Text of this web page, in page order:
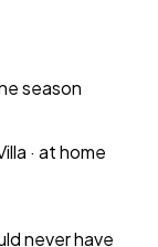
season
· at home
never have